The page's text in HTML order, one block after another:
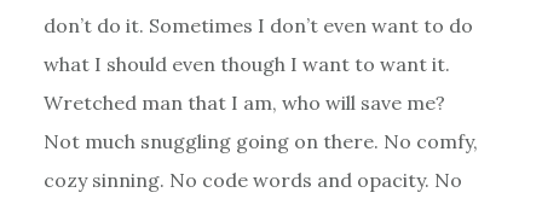
don’t do it. Sometimes I don’t even want to do
what I should even though I want to want it.
Wretched man that I am, who will save me?
Not much snuggling going on there. No comfy,
cozy sinning. No code words and opacity. No